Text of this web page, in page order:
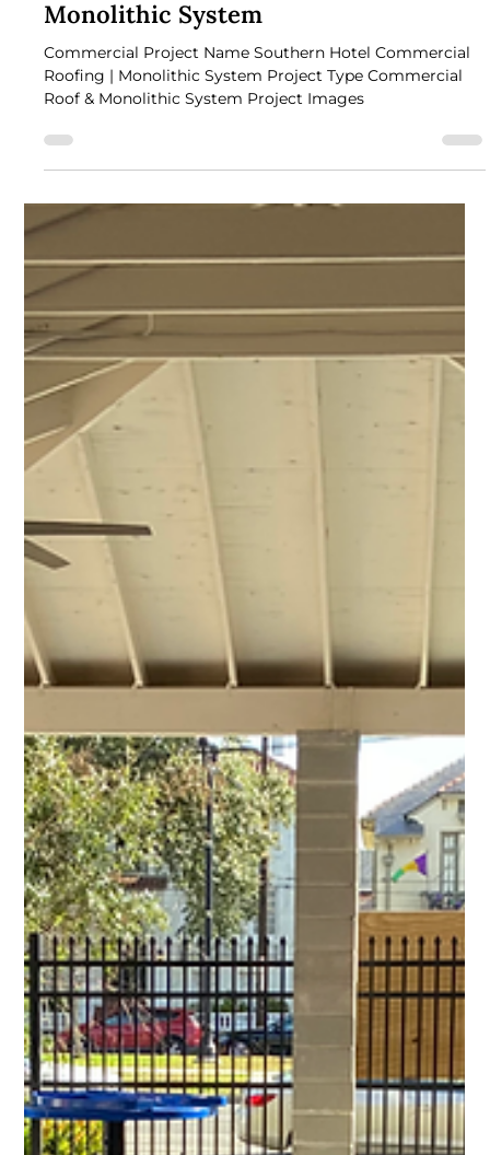
Commercial Projects
Southern Hotel Commercial Roofing |
Monolithic System
Commercial Project Name Southern Hotel Commercial
Roofing | Monolithic System Project Type Commercial
Roof & Monolithic System Project Images